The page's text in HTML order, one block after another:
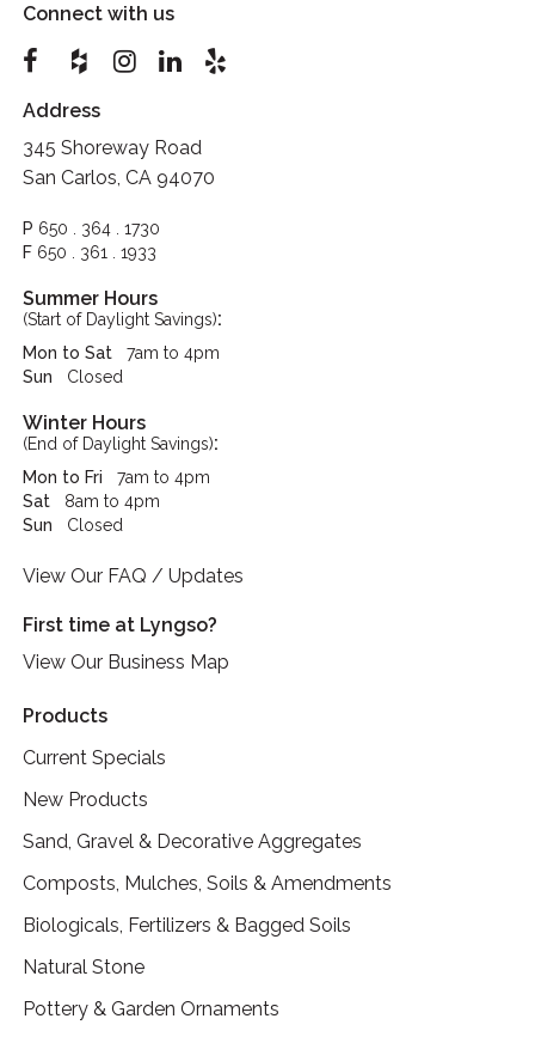
Connect with us
Address
345 Shoreway Road
San Carlos, CA 94070
P 650 . 364 . 1730
F 650 . 361 . 1933
Summer Hours
(Start of Daylight Savings):
Mon to Sat
7am to 4pm
Sun
Closed
Winter Hours
(End of Daylight Savings):
Mon to Fri
7am to 4pm
Sat
8am to 4pm
Sun
Closed
View Our FAQ / Updates
First time at Lyngso?
View Our Business Map
Products
Current Specials
New Products
Sand, Gravel & Decorative Aggregates
Composts, Mulches, Soils & Amendments
Biologicals, Fertilizers & Bagged Soils
Natural Stone
Pottery & Garden Ornaments